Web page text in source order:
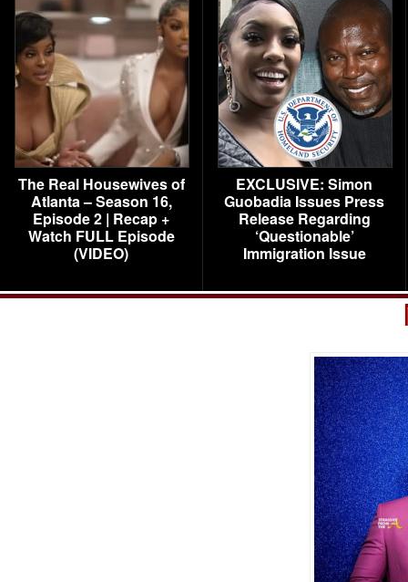
The Real Housewives of
Atlanta – Season 16,
Episode 2 | Recap +
Watch FULL Episode
(VIDEO)
EXCLUSIVE: Simon
Guobadia Issues Press
Release Regarding
‘Questionable’
Immigration Issue